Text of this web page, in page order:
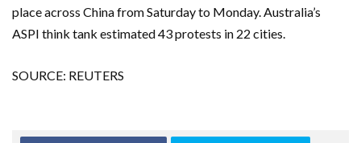
place across China from Saturday to Monday. Australia’s
ASPI think tank estimated 43 protests in 22 cities.
SOURCE: REUTERS